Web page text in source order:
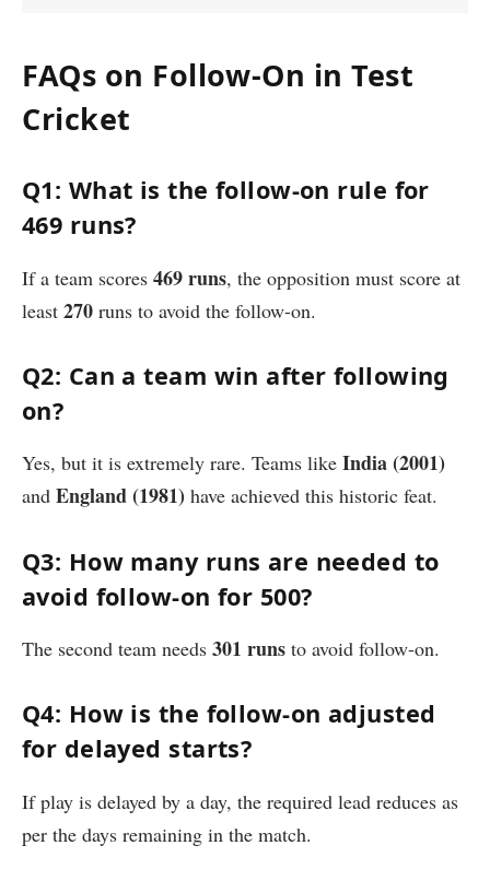
FAQs on Follow-On in Test
Cricket
Q1: What is the follow-on rule for
469 runs?
If a team scores 469 runs, the opposition must score at
least 270 runs to avoid the follow-on.
Q2: Can a team win after following
on?
Yes, but it is extremely rare. Teams like India (2001)
and England (1981) have achieved this historic feat.
Q3: How many runs are needed to
avoid follow-on for 500?
The second team needs 301 runs to avoid follow-on.
Q4: How is the follow-on adjusted
for delayed starts?
If play is delayed by a day, the required lead reduces as
per the days remaining in the match.